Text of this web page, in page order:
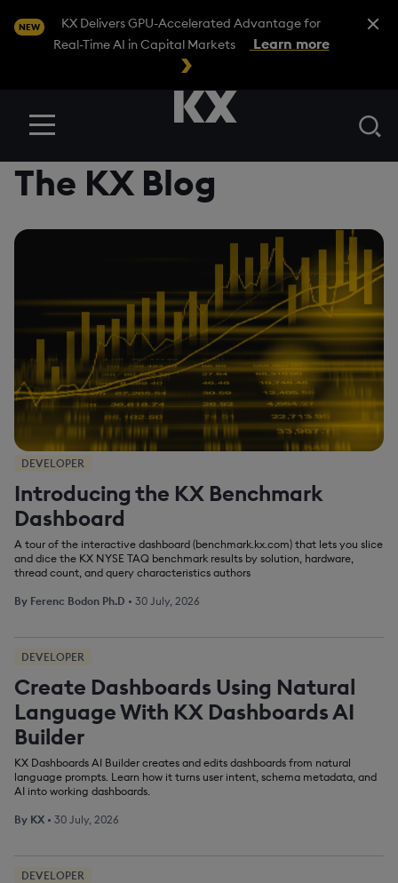
NEW
KX Delivers GPU-Accelerated Advantage for
Real-Time AI in Capital Markets
Learn more
Close
Menu
The KX Blog
DEVELOPER
Introducing the KX Benchmark
Dashboard
A tour of the interactive dashboard (benchmark.kx.com) that lets you slice
and dice the KX NYSE TAQ benchmark results by solution, hardware,
thread count, and query characteristics authors
By Ferenc Bodon Ph.D • 30 July, 2026
DEVELOPER
Create Dashboards Using Natural
Language With KX Dashboards AI
Builder
KX Dashboards AI Builder creates and edits dashboards from natural
language prompts. Learn how it turns user intent, schema metadata, and
AI into working dashboards.
By KX • 30 July, 2026
DEVELOPER